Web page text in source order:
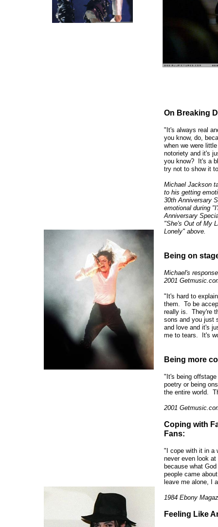
On Breaking
"It's always real
you know, do,
when we were
notoriety and it's
you know? It's a
try not to show it
Michael Jackson
to his getting
30th Anniversary
emotional during
Anniversary
"She's Out of My
Lonely" above.
Being on
Michael's
2001
"It's hard to
them. To be
really is. They're
sons and you just
and love and it's
me to tears. It's
Being more
"It's being
poetry or being
the entire world.
2001
Coping with
Fans:
"I cope with it in a
never even look
because what
people came
leave me alone, I
1984 Ebony
Feeling Like